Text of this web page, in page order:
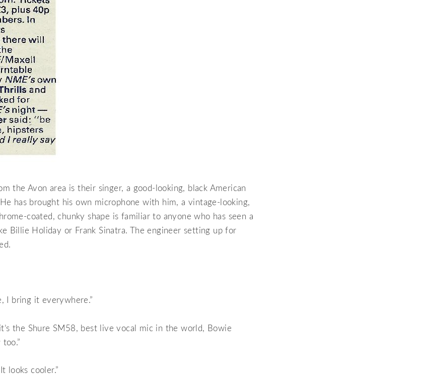
the Avon area is their singer, a good-looking, black American
has brought his own microphone with him, a vintage-looking,
coated, chunky shape is familiar to anyone who has seen a
Billie Holiday or Frank Sinatra. The engineer setting up for
I bring it everywhere.”
the Shure SM58, best live vocal mic in the world, Bowie
looks cooler.”